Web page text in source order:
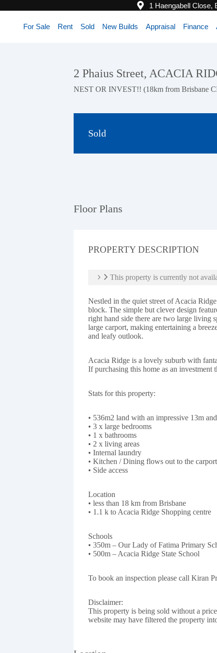
1 Haengabell Close,
For Sale Rent Sold New Builds Appraisal Finance
2 Phaius Street, ACACIA
NEST OR INVEST!! (18km from Brisbane
Sold
Floor Plans
PROPERTY DESCRIPTION
This property is currently not
Nestled in the quiet street of Acacia
block. The simple but clever design
right hand side there are two large living
large carport, making entertaining a
and leafy outlook.
Acacia Ridge is a lovely suburb with
If purchasing this home as an investment
Stats for this property:
• 536m2 land with an impressive 13m
• 3 x large bedrooms
• 1 x bathrooms
• 2 x living areas
• Internal laundry
• Kitchen / Dining flows out to the carport
• Side access
Location
• less than 18 km from Brisbane
• 1.1 k to Acacia Ridge Shopping centre
Schools
• 350m – Our Lady of Fatima Primary
• 500m – Acacia Ridge State School
To book an inspection please call Kiran
Disclaimer:
This property is being sold without a
website may have filtered the property